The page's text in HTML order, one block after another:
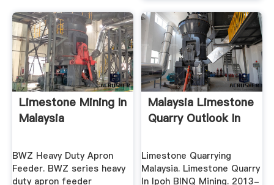
Limestone Mining In
Malaysia
BWZ Heavy Duty Apron
Feeder. BWZ series heavy
duty apron feeder
Malaysia Limestone
Quarry Outlook In
Limestone Quarrying
Malaysia. Limestone Quarry
In Ipoh BINQ Mining. 2013-